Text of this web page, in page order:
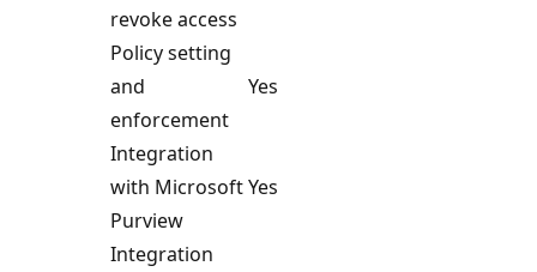
revoke access
Policy setting
and
enforcement
Yes
Integration
with Microsoft
Purview
Yes
Integration